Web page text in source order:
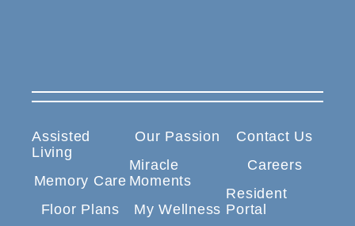
Assisted
Living
Memory Care
Floor Plans
Our Passion
Miracle
Moments
My Wellness
Contact Us
Careers
Resident
Portal